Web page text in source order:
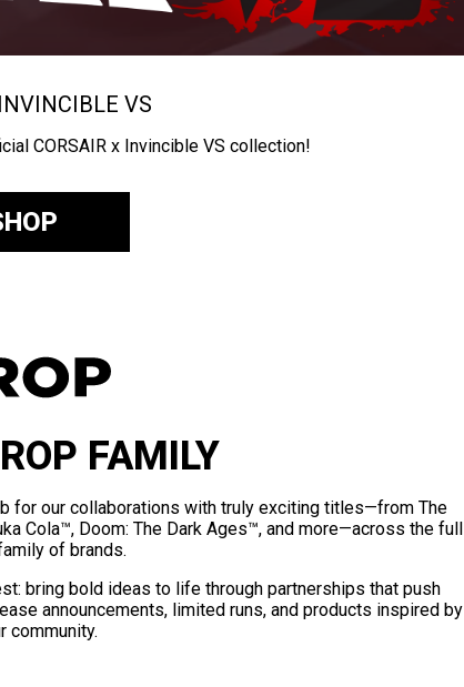
VS
CORSAIR x Invincible VS collection!
FAMILY
for our collaborations with truly exciting titles—from The
Cola™, Doom: The Dark Ages™, and more—across the full
of brands.
bring bold ideas to life through partnerships that push
announcements, limited runs, and products inspired by
community.